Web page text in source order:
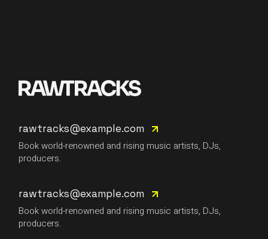
rawtracks@example.com
Book world-renowned and rising music artists, DJs,
producers.
rawtracks@example.com
Book world-renowned and rising music artists, DJs,
producers.